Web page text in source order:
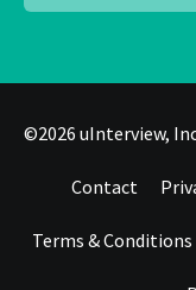
©2026 uInterview,
Contact
Terms & Conditions